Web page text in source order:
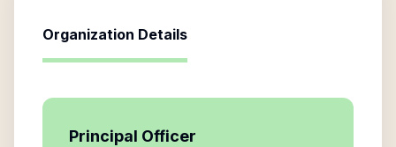
Organization Details
Principal Officer